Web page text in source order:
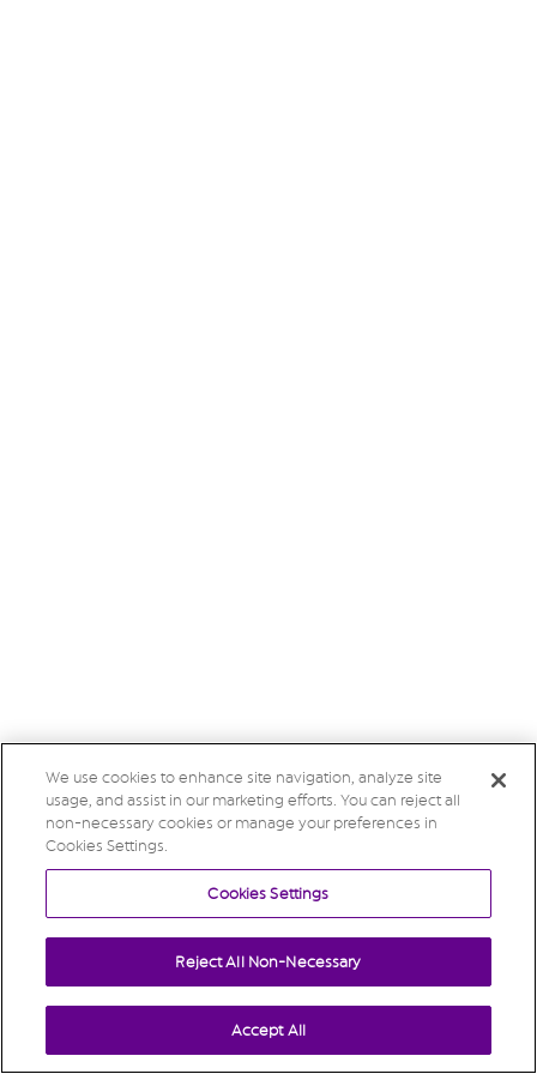
We use cookies to enhance site navigation, analyze site
usage, and assist in our marketing efforts. You can reject all
non-necessary cookies or manage your preferences in
Cookies Settings.
Cookies Settings
Reject All Non-Necessary
Accept All